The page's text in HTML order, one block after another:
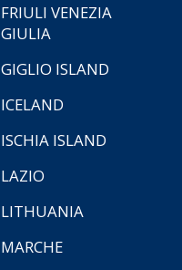
FRIULI VENEZIA
GIULIA
GIGLIO ISLAND
ICELAND
ISCHIA ISLAND
LAZIO
LITHUANIA
MARCHE